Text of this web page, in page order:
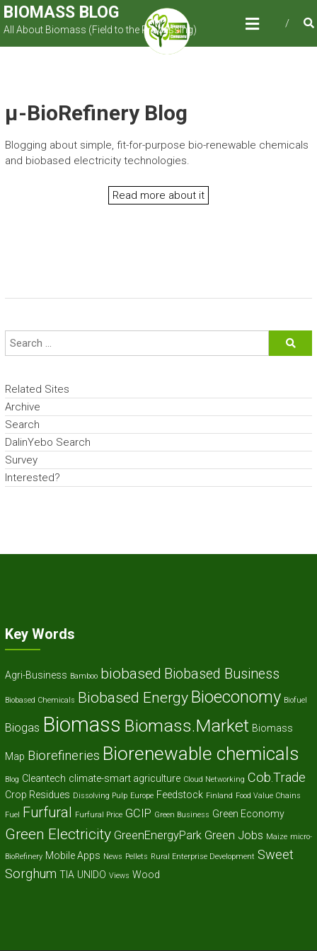
Skip
to
BIOMASS BLOG
All About Biomass (Field to the Processing)
µ-BioRefinery Blog
Blogging about simple, fit-for-purpose bio-renewable chemicals
and biobased electricity technologies.
Read more about it
Related Sites
Archive
Search
DalinYebo Search
Survey
Interested?
Key Words
Agri-Business Bamboo biobased Biobased Business
Biobased Chemicals Biobased Energy Bioeconomy Biofuel
Biogas Biomass Biomass.Market Biomass
Map Biorefineries Biorenewable chemicals
Blog Cleantech climate-smart agriculture Cloud Networking Cob.Trade
Crop Residues Dissolving Pulp Europe Feedstock Finland Food Value Chains
Fuel Furfural Furfural Price GCIP Green Business Green Economy
Green Electricity GreenEnergyPark Green Jobs Maize micro-
BioRefinery Mobile Apps News Pellets Rural Enterprise Development Sweet
Sorghum TIA UNIDO Views Wood